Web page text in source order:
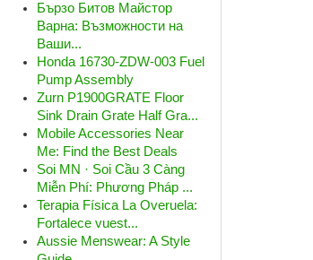
Бързо Битов Майстор
Варна: Възможности на
Ваши...
Honda 16730-ZDW-003 Fuel
Pump Assembly
Zurn P1900GRATE Floor
Sink Drain Grate Half Gra...
Mobile Accessories Near
Me: Find the Best Deals
Soi MN · Soi Cầu 3 Càng
Miễn Phí: Phương Pháp ...
Terapia Física La Overuela:
Fortalece vuest...
Aussie Menswear: A Style